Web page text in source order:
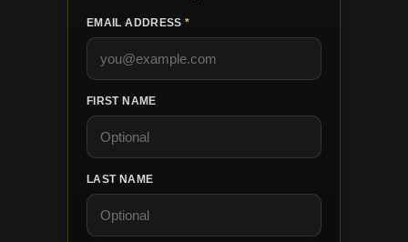
EMAIL ADDRESS*
FIRST NAME
LAST NAME